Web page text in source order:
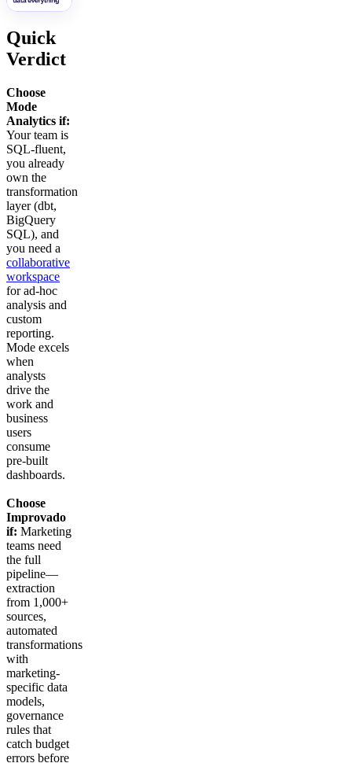
Quick
Verdict
Choose
Mode
Analytics if:
Your team is
SQL-fluent,
you already
own the
transformation
layer (dbt,
BigQuery
SQL), and
you need a
collaborative
workspace
for ad-hoc
analysis and
custom
reporting.
Mode excels
when
analysts
drive the
work and
business
users
consume
pre-built
dashboards.
Choose
Improvado
if: Marketing
teams need
the full
pipeline—
extraction
from 1,000+
sources,
automated
transformations
with
marketing-
specific data
models,
governance
rules that
catch budget
errors before